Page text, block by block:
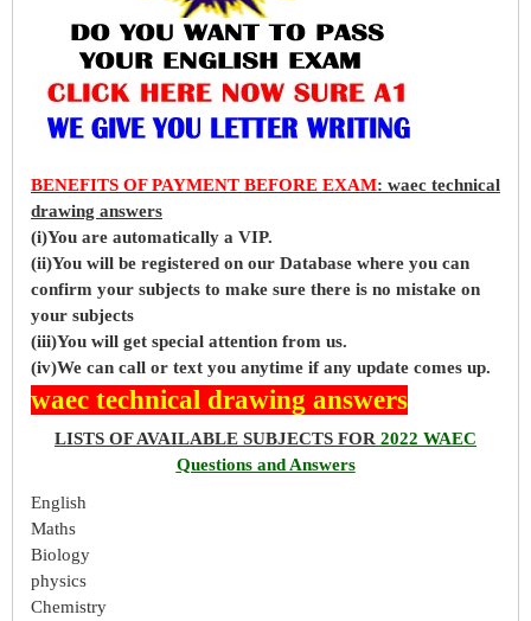
BENEFITS OF PAYMENT BEFORE EXAM: waec technical
drawing answers
(i)You are automatically a VIP.
(ii)You will be registered on our Database where you can
confirm your subjects to make sure there is no mistake on
your subjects
(iii)You will get special attention from us.
(iv)We can call or text you anytime if any update comes up.
waec technical drawing answers
LISTS OF AVAILABLE SUBJECTS FOR 2022 WAEC
Questions and Answers
English
Maths
Biology
physics
Chemistry